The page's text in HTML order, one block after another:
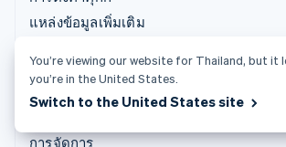
แหล่งข้อมูลเพิ่มเติม
การสนับสนุน
รับการสนับสนุน
การจัดการ
You’re viewing our website for Thailand, but it
you’re in the United States.
Switch to the United States site